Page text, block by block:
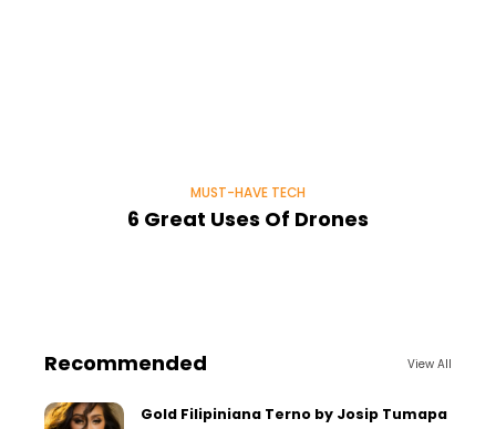
MUST-HAVE TECH
6 Great Uses Of Drones
Recommended View All
Gold Filipiniana Terno by Josip Tumapa